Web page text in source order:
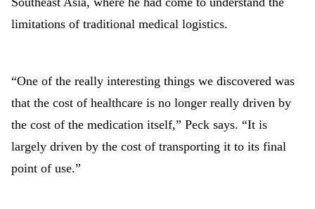
limitations of traditional medical logistics.
“One of the really interesting things we discovered was
that the cost of healthcare is no longer really driven by
the cost of the medication itself,” Peck says. “It is
largely driven by the cost of transporting it to its final
point of use.”